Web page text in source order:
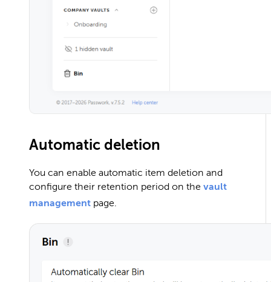
Automatic deletion
You can enable automatic item deletion and
configure their retention period on the vault
management page.